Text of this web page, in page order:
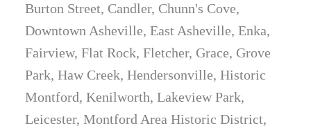
Burton Street, Candler, Chunn's Cove,
Downtown Asheville, East Asheville, Enka,
Fairview, Flat Rock, Fletcher, Grace, Grove
Park, Haw Creek, Hendersonville, Historic
Montford, Kenilworth, Lakeview Park,
Leicester, Montford Area Historic District,